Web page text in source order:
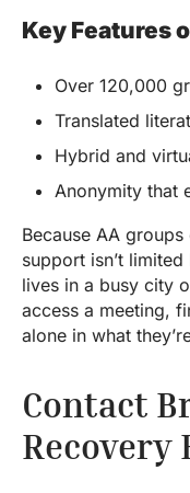
Key Features
Over 120,000
Translated
Hybrid and
Anonymity that
Because AA
support isn’t
lives in a busy city
access a meeting,
alone in what
Contact
Recovery